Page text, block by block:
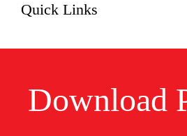
Quick Links
Download